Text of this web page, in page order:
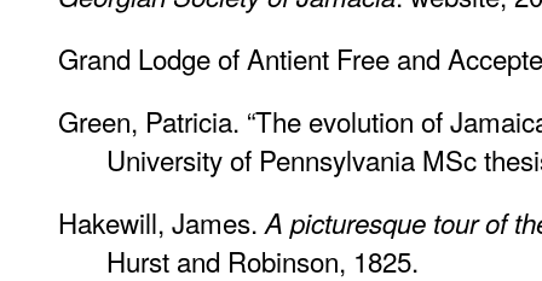
Grand Lodge of Antient Free and
Green, Patricia. “The evolution of
University of Pennsylvania MSc
Hakewill, James. A picturesque tour of
Hurst and Robinson, 1825.